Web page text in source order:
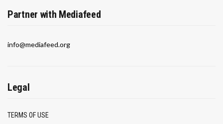
Partner with Mediafeed
info@mediafeed.org
Legal
TERMS OF USE